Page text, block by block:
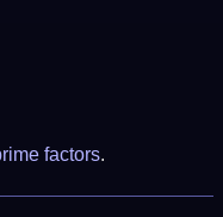
factors.